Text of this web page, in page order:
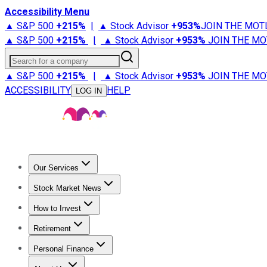
Accessibility Menu
▲ S&P 500 +215% | ▲ Stock Advisor +953%JOIN THE
▲ S&P 500 +215% | ▲ Stock Advisor +953% JOIN THE
Search for a company
▲ S&P 500 +215% | ▲ Stock Advisor +953% JOIN THE
ACCESSIBILITY
LOG IN HELP
Our Services
Stock Advisor
Stock Market News
Trending NewsStock Market News
How to Invest
How to Invest Money
Retirement
Retirement NewsRetirement 101
Personal Finance
Best Credit Cards